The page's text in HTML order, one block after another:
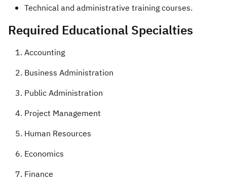
Technical and administrative training courses. ​​
Required Educational Specialties
Accounting
Business Administration
Public Administration
Project Management
Human Resources
Economics
Finance